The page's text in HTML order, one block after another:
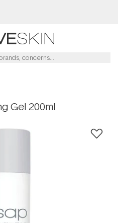
Gel 200ml